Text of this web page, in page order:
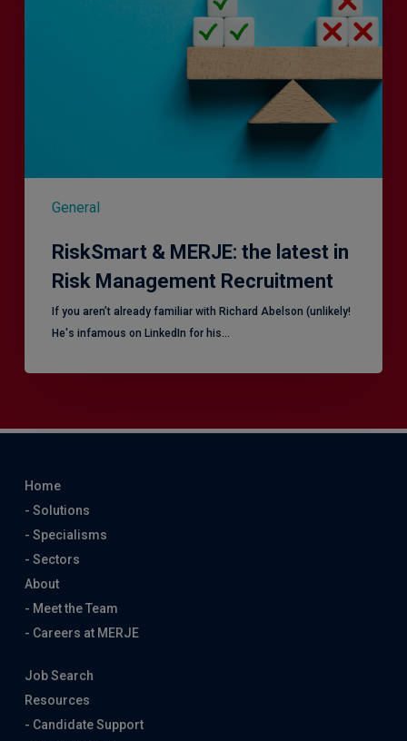
General
RiskSmart & MERJE: the latest in
Risk Management Recruitment
​If you aren’t already familiar with Richard Abelson (unlikely!
He's infamous on LinkedIn for his…
Home
- Solutions
- Specialisms
- Sectors
About
- Meet the Team
- Careers at MERJE
Job Search
Resources
- Candidate Support